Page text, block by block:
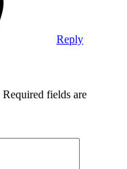
Reply
Required fields are